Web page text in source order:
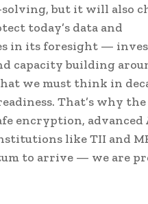
but it will also
today’s data and
in its foresight —
capacity building
we must think in
That’s why the
encryption, advanced
like TII and
to arrive — we are